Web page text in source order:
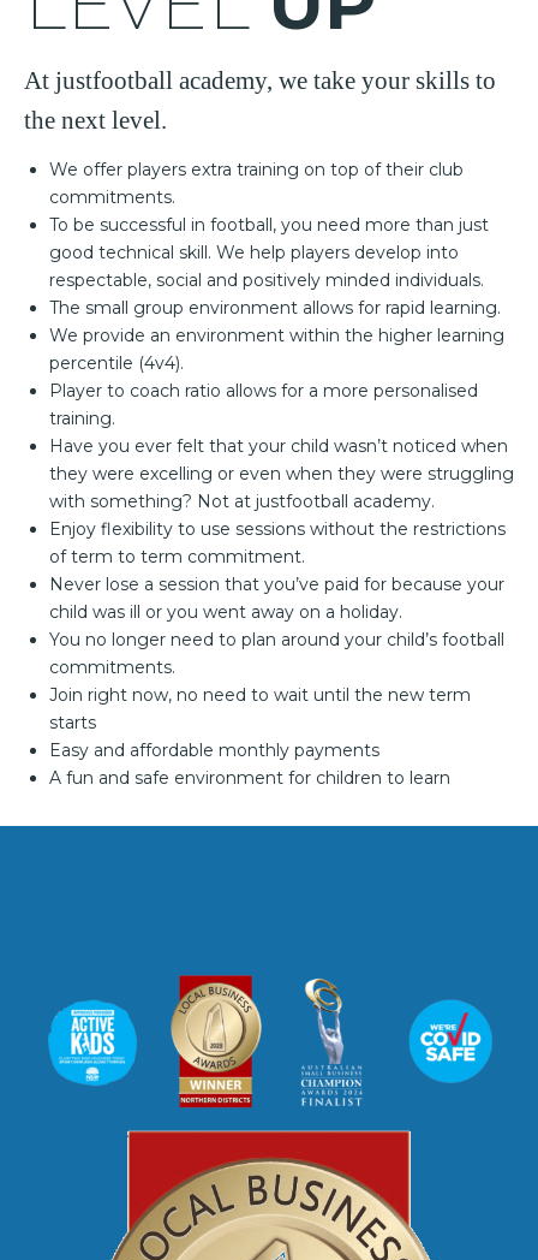
At justfootball academy, we take your skills to
the next level.
We offer players extra training on top of their club
commitments.
To be successful in football, you need more than just
good technical skill. We help players develop into
respectable, social and positively minded individuals.
The small group environment allows for rapid learning.
We provide an environment within the higher learning
percentile (4v4).
Player to coach ratio allows for a more personalised
training.
Have you ever felt that your child wasn’t noticed when
they were excelling or even when they were struggling
with something? Not at justfootball academy.
Enjoy flexibility to use sessions without the restrictions
of term to term commitment.
Never lose a session that you’ve paid for because your
child was ill or you went away on a holiday.
You no longer need to plan around your child’s football
commitments.
Join right now, no need to wait until the new term
starts
Easy and affordable monthly payments
A fun and safe environment for children to learn